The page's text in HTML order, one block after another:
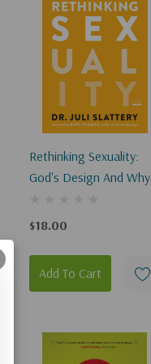
Rethinking Sexuality:
God's Design And Why
$18.00
Add To Cart